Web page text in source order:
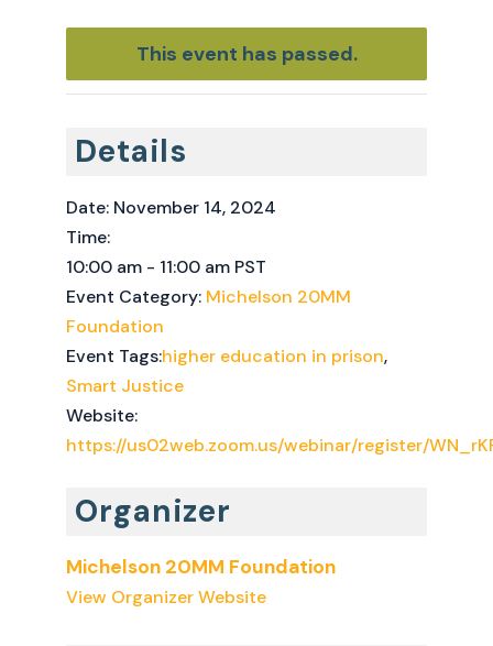
This event has passed.
Details
Date: November 14, 2024
Time:
10:00 am - 11:00 am PST
Event Category: Michelson 20MM
Foundation
Event Tags:higher education in prison,
Smart Justice
Website:
https://us02web.zoom.us/webinar/register/
Organizer
Michelson 20MM Foundation
View Organizer Website